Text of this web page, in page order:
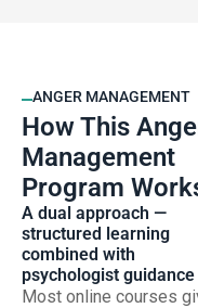
ANGER MANAGEMENT
How This
Management
Program
A dual approach —
structured learning
combined with
psychologist guidance
Most online courses